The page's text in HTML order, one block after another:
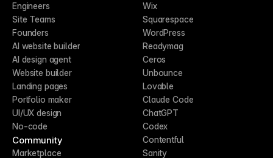
Engineers
Site Teams
Founders
AI website builder
AI design agent
Website builder
Landing pages
Portfolio maker
UI/UX design
No-code
Community
Marketplace
Wix
Squarespace
WordPress
Readymag
Ceros
Unbounce
Lovable
Claude Code
ChatGPT
Codex
Contentful
Sanity